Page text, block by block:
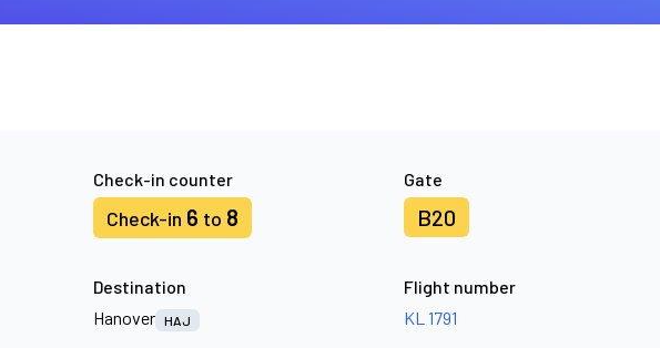
Check-in counter
Check-in 6 to 8
Gate
B20
Destination
Hanover HAJ
Flight number
KL 1791